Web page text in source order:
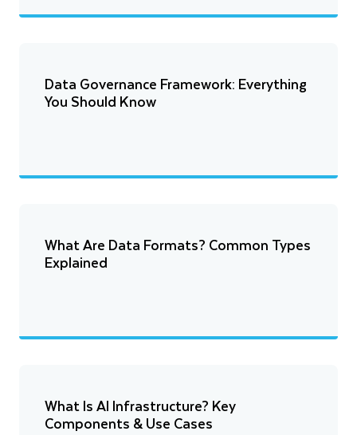
Data Governance Framework: Everything
You Should Know
What Are Data Formats? Common Types
Explained
What Is AI Infrastructure? Key
Components & Use Cases